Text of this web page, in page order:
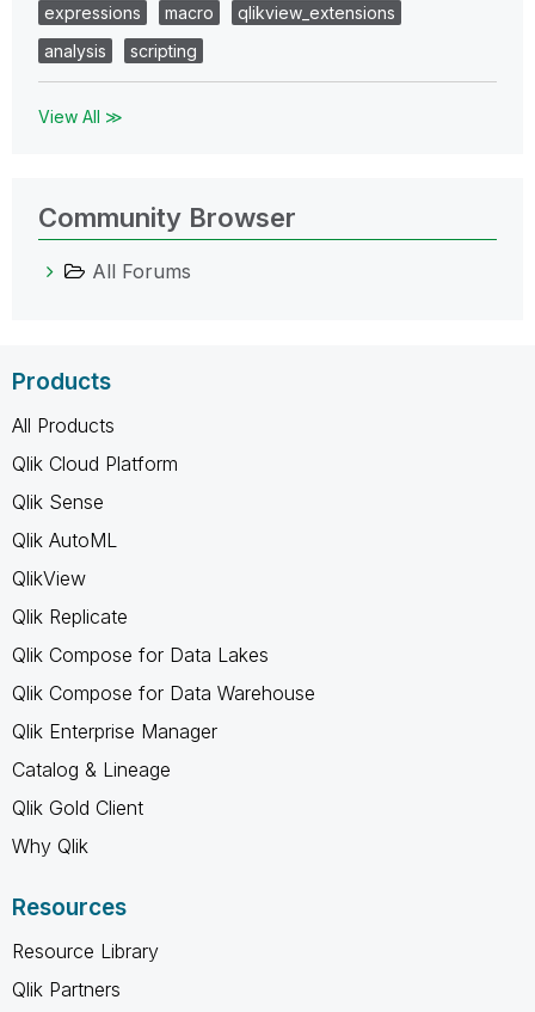
expressions
macro
qlikview_extensions
analysis
scripting
View All ≫
Community Browser
All Forums
Products
All Products
Qlik Cloud Platform
Qlik Sense
Qlik AutoML
QlikView
Qlik Replicate
Qlik Compose for Data Lakes
Qlik Compose for Data Warehouse
Qlik Enterprise Manager
Catalog & Lineage
Qlik Gold Client
Why Qlik
Resources
Resource Library
Qlik Partners